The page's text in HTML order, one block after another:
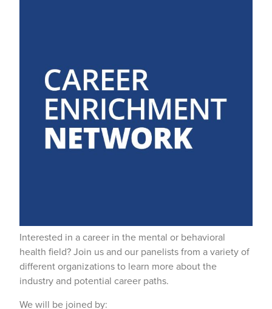
Interested in a career in the mental or behavioral
health field? Join us and our panelists from a variety of
different organizations to learn more about the
industry and potential career paths.
We will be joined by: